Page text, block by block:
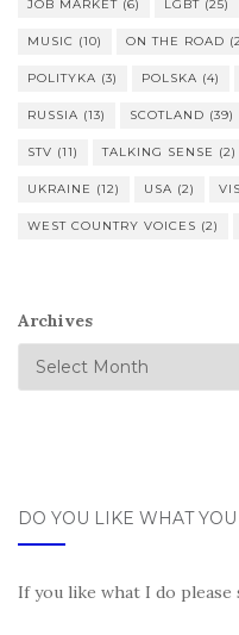
JOB MARKET (6) LGBT (25)
MUSIC (10) ON THE ROAD
POLITYKA (3) POLSKA (4)
RUSSIA (13) SCOTLAND (39)
STV (11) TALKING SENSE (2)
UKRAINE (12) USA (2)
WEST COUNTRY VOICES (2)
Archives
DO YOU LIKE WHAT
If you like what I do